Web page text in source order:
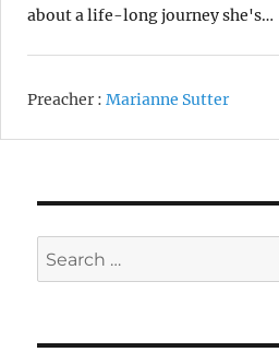
about a life-long journey she's…
Preacher : Marianne Sutter
Search
for: